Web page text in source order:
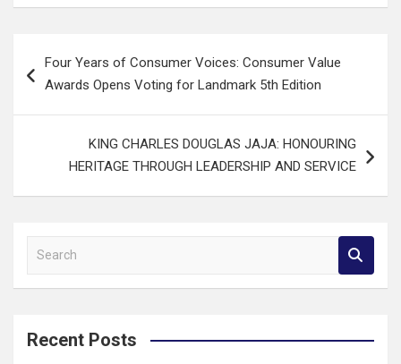
navigation
Four Years of Consumer Voices: Consumer Value
Awards Opens Voting for Landmark 5th Edition
KING CHARLES DOUGLAS JAJA: HONOURING
HERITAGE THROUGH LEADERSHIP AND SERVICE
a
c
Recent Posts